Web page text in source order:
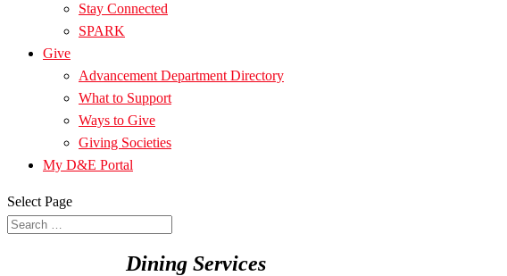
Stay Connected
SPARK
Give
Advancement Department Directory
What to Support
Ways to Give
Giving Societies
My D&E Portal
Select Page
Dining Services